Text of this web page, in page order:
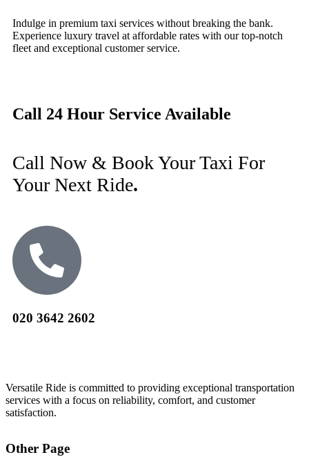
Indulge in premium taxi services without breaking the bank.
Experience luxury travel at affordable rates with our top-notch
fleet and exceptional customer service.
Call 24 Hour Service Available
Call Now & Book Your Taxi For
Your Next Ride.
020 3642 2602
Versatile Ride is committed to providing exceptional transportation
services with a focus on reliability, comfort, and customer
satisfaction.
Other Page